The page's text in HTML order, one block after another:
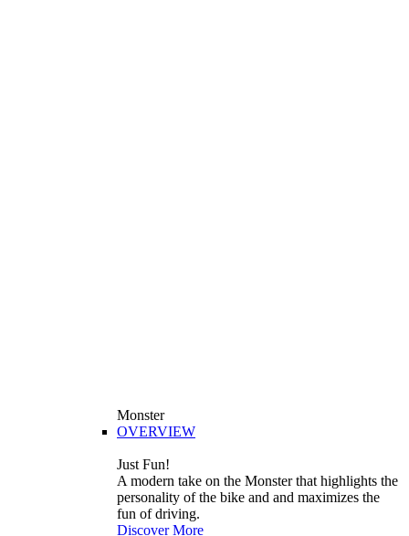
Monster
OVERVIEW
Just Fun!
A modern take on the Monster that highlights the
personality of the bike and and maximizes the
fun of driving.
Discover More